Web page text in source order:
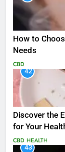
How to
Needs
CBD
42
Discover the
for Your
CBD HEALTH
43